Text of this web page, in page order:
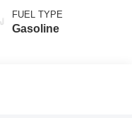
FUEL TYPE
Gasoline